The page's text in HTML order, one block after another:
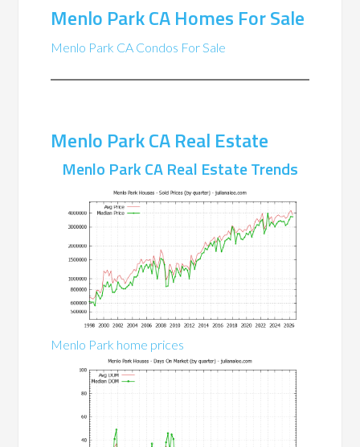
Menlo Park CA Homes For Sale
Menlo Park CA Condos For Sale
Menlo Park CA Real Estate
Menlo Park CA Real Estate Trends
Menlo Park home prices